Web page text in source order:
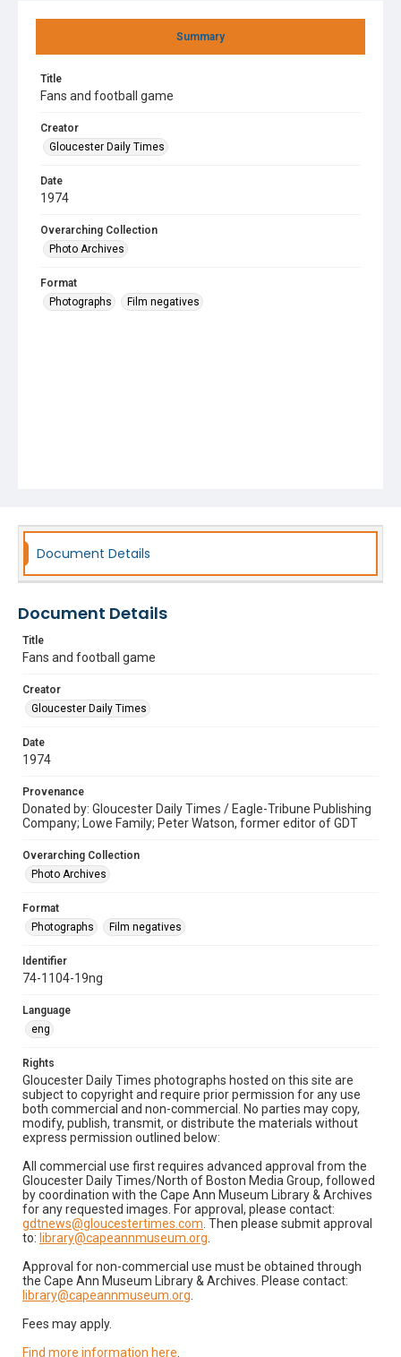
Summary
Title
Fans and football game
Creator
Gloucester Daily Times
Date
1974
Overarching Collection
Photo Archives
Format
Photographs
Film negatives
Document Details
Document Details
Title
Fans and football game
Creator
Gloucester Daily Times
Date
1974
Provenance
Donated by: Gloucester Daily Times / Eagle-Tribune Publishing
Company; Lowe Family; Peter Watson, former editor of GDT
Overarching Collection
Photo Archives
Format
Photographs
Film negatives
Identifier
74-1104-19ng
Language
eng
Rights
Gloucester Daily Times photographs hosted on this site are
subject to copyright and require prior permission for any use
both commercial and non-commercial. No parties may copy,
modify, publish, transmit, or distribute the materials without
express permission outlined below:
All commercial use first requires advanced approval from the
Gloucester Daily Times/North of Boston Media Group, followed
by coordination with the Cape Ann Museum Library & Archives
for any requested images. For approval, please contact:
gdtnews@gloucestertimes.com . Then please submit approval
to: library@capeannmuseum.org
Approval for non-commercial use must be obtained through
the Cape Ann Museum Library & Archives. Please contact:
library@capeannmuseum.org
Fees may apply.
Find more information here